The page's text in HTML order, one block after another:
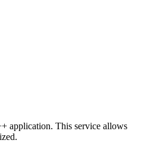
application. This service allows